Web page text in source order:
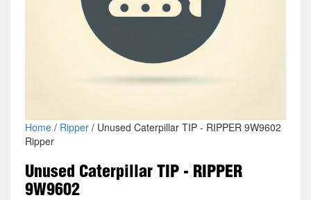
Home/ Ripper/ Unused Caterpillar TIP - RIPPER 9W9602
Ripper
Unused Caterpillar TIP - RIPPER
9W9602